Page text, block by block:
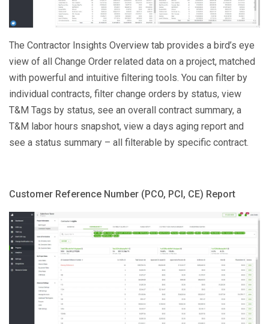
The Contractor Insights Overview tab provides a bird’s eye
view of all Change Order related data on a project, matched
with powerful and intuitive filtering tools. You can filter by
individual contracts, filter change orders by status, view
T&M Tags by status, see an overall contract summary, a
T&M labor hours snapshot, view a days aging report and
see a status summary – all filterable by specific contract.
Customer Reference Number (PCO, PCI, CE) Report